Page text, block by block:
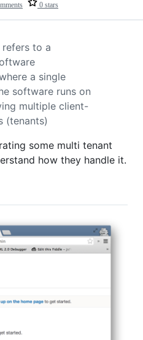
0 stars
to a
a single
software runs on
multiple client-
(tenants)
some multi tenant
how they handle it.